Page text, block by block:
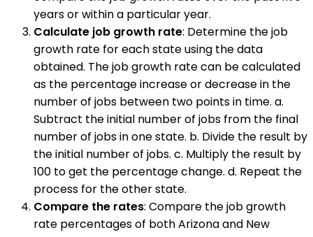
years or within a particular year.
Calculate job growth rate: Determine the job
growth rate for each state using the data
obtained. The job growth rate can be calculated
as the percentage increase or decrease in the
number of jobs between two points in time. a.
Subtract the initial number of jobs from the final
number of jobs in one state. b. Divide the result by
the initial number of jobs. c. Multiply the result by
100 to get the percentage change. d. Repeat the
process for the other state.
Compare the rates: Compare the job growth
rate percentages of both Arizona and New